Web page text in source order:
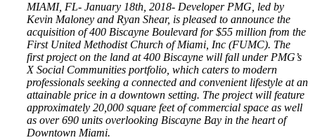
MIAMI, FL- January 18th, 2018- Developer PMG, led by
Kevin Maloney and Ryan Shear, is pleased to announce the
acquisition of 400 Biscayne Boulevard for $55 million from the
First United Methodist Church of Miami, Inc (FUMC). The
first project on the land at 400 Biscayne will fall under PMG’s
X Social Communities portfolio, which caters to modern
professionals seeking a connected and convenient lifestyle at an
attainable price in a downtown setting. The project will feature
approximately 20,000 square feet of commercial space as well
as over 690 units overlooking Biscayne Bay in the heart of
Downtown Miami.